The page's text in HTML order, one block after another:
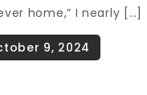
home,” I nearly […]